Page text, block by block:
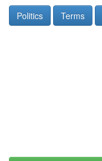
Politics Terms